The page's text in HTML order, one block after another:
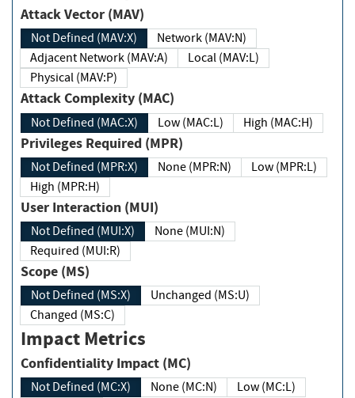
Attack Vector (MAV)
Not Defined (MAV:X)
Network (MAV:N)
Adjacent Network (MAV:A)
Local (MAV:L)
Physical (MAV:P)
Attack Complexity (MAC)
Not Defined (MAC:X) Low (MAC:L) High (MAC:H)
Privileges Required (MPR)
Not Defined (MPR:X) None (MPR:N)
Low (MPR:L)
High (MPR:H)
User Interaction (MUI)
Not Defined (MUI:X)
None (MUI:N)
Required (MUI:R)
Scope (MS)
Not Defined (MS:X)
Unchanged (MS:U)
Changed (MS:C)
Impact Metrics
Confidentiality Impact (MC)
Not Defined (MC:X) None (MC:N)
Low (MC:L)